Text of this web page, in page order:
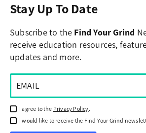
Stay Up To Date
Subscribe to the Find Your Grind
receive education resources,
updates and more.
I agree to the Privacy Policy.
I would like to receive the Find Your Grind